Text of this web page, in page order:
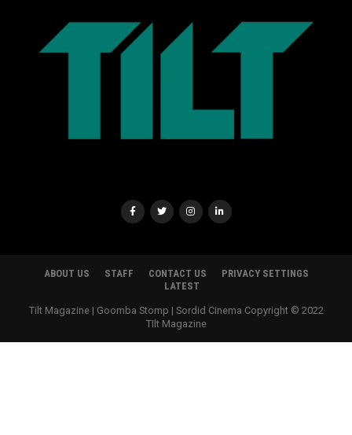
ABOUT US STAFF CONTACT US
PRIVACY SETTINGS
LATEST
Tilt Magazine | Goomba Stomp | Sordid Cinema Copyright © 2022
TIlt Magazine